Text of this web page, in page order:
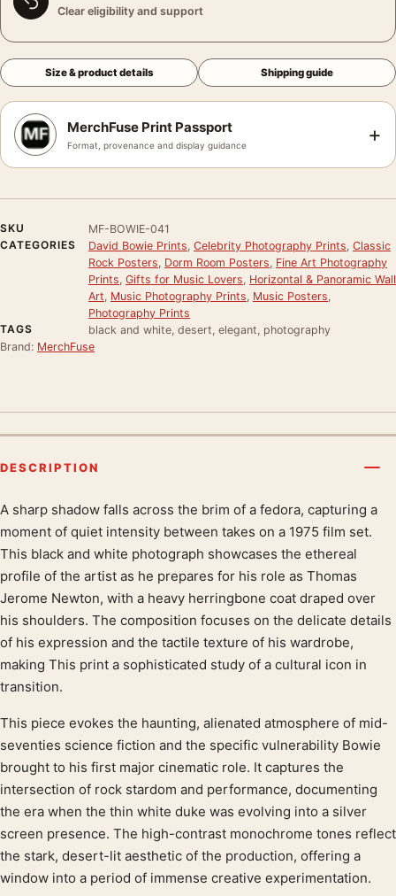
Clear eligibility and support
Size & product details Shipping guide
MerchFuse Print Passport
Format, provenance and display guidance +
SKU
MF-BOWIE-041
CATEGORIES
David Bowie Prints Celebrity Photography Prints Classic
Rock Posters Dorm Room Posters Fine Art Photography
Prints Gifts for Music Lovers Horizontal & Panoramic Wall
Art Music Photography Prints Music Posters
Photography Prints
TAGS
black and white, desert, elegant, photography
Brand: MerchFuse
DESCRIPTION
Product description
A sharp shadow falls across the brim of a fedora, capturing a
moment of quiet intensity between takes on a 1975 film set.
This black and white photograph showcases the ethereal
profile of the artist as he prepares for his role as Thomas
Jerome Newton, with a heavy herringbone coat draped over
his shoulders. The composition focuses on the delicate details
of his expression and the tactile texture of his wardrobe,
making This print a sophisticated study of a cultural icon in
transition.
This piece evokes the haunting, alienated atmosphere of mid-
seventies science fiction and the specific vulnerability Bowie
brought to his first major cinematic role. It captures the
intersection of rock stardom and performance, documenting
the era when the thin white duke was evolving into a silver
screen presence. The high-contrast monochrome tones reflect
the stark, desert-lit aesthetic of the production, offering a
window into a period of immense creative experimentation.